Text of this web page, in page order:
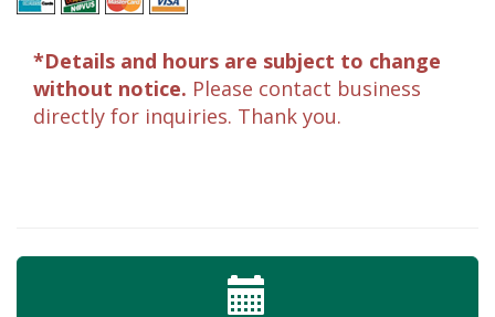
*Details and hours are subject to change
without notice. Please contact business
directly for inquiries. Thank you.